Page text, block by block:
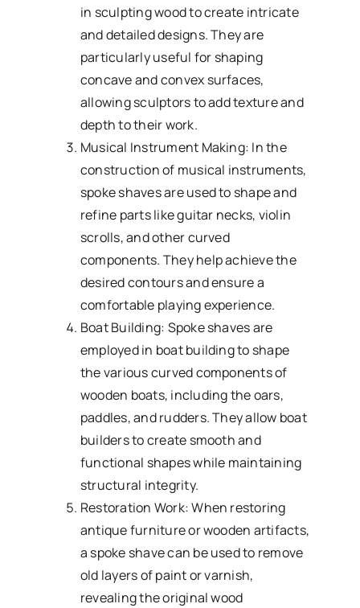
in sculpting wood to create intricate
and detailed designs. They are
particularly useful for shaping
concave and convex surfaces,
allowing sculptors to add texture and
depth to their work.
Musical Instrument Making: In the
construction of musical instruments,
spoke shaves are used to shape and
refine parts like guitar necks, violin
scrolls, and other curved
components. They help achieve the
desired contours and ensure a
comfortable playing experience.
Boat Building: Spoke shaves are
employed in boat building to shape
the various curved components of
wooden boats, including the oars,
paddles, and rudders. They allow boat
builders to create smooth and
functional shapes while maintaining
structural integrity.
Restoration Work: When restoring
antique furniture or wooden artifacts,
a spoke shave can be used to remove
old layers of paint or varnish,
revealing the original wood